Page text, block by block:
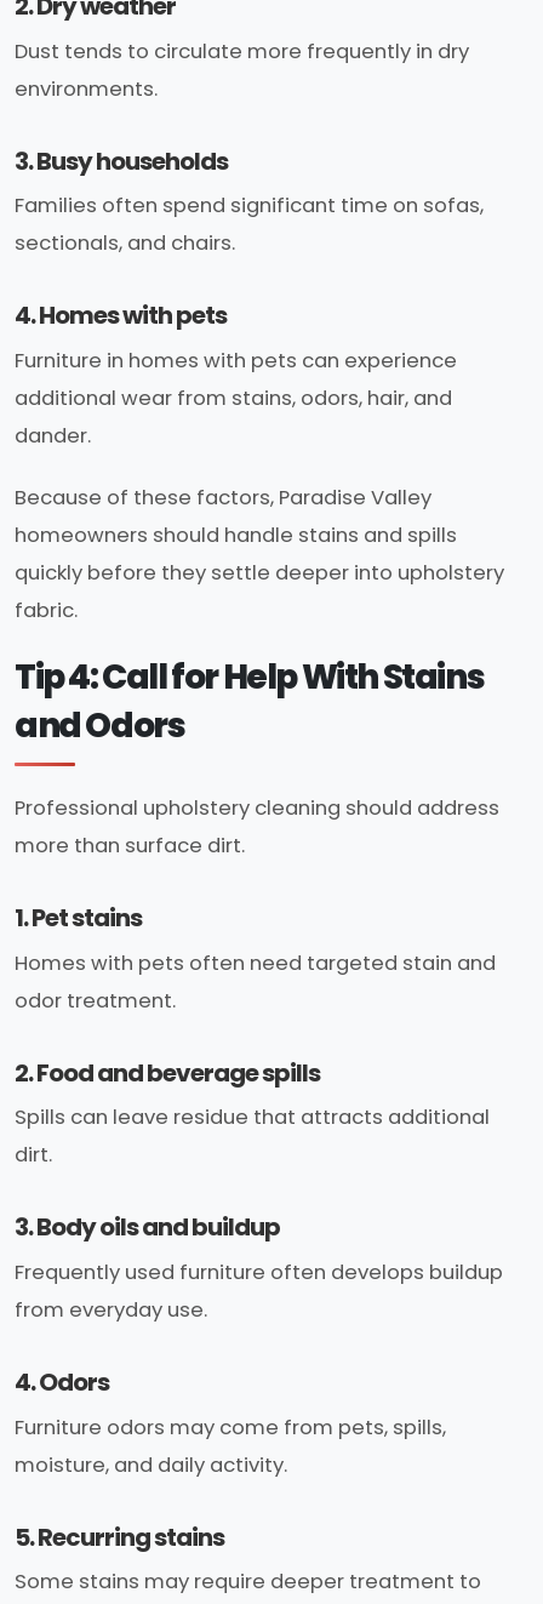
Dust tends to circulate more frequently in dry
environments.
3. Busy households
Families often spend significant time on sofas,
sectionals, and chairs.
4. Homes with pets
Furniture in homes with pets can experience
additional wear from stains, odors, hair, and
dander.
Because of these factors, Paradise Valley
homeowners should handle stains and spills
quickly before they settle deeper into upholstery
fabric.
Tip 4: Call for Help With Stains
and Odors
Professional upholstery cleaning should address
more than surface dirt.
1. Pet stains
Homes with pets often need targeted stain and
odor treatment.
2. Food and beverage spills
Spills can leave residue that attracts additional
dirt.
3. Body oils and buildup
Frequently used furniture often develops buildup
from everyday use.
4. Odors
Furniture odors may come from pets, spills,
moisture, and daily activity.
5. Recurring stains
Some stains may require deeper treatment to